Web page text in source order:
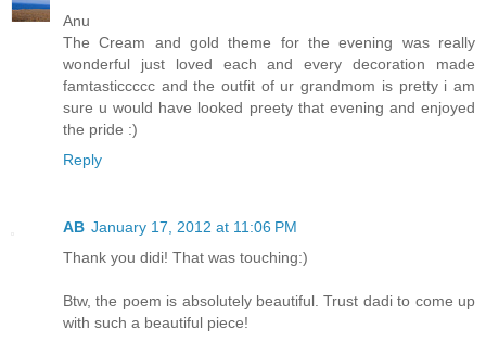
Anu
The Cream and gold theme for the evening was really
wonderful just loved each and every decoration made
famtasticcccc and the outfit of ur grandmom is pretty i am
sure u would have looked preety that evening and enjoyed
the pride :)
Reply
AB January 17, 2012 at 11:06 PM
Thank you didi! That was touching:)
Btw, the poem is absolutely beautiful. Trust dadi to come up
with such a beautiful piece!